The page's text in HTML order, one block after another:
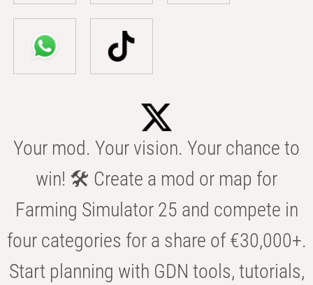
Your mod. Your vision. Your chance to
win! 🛠️ Create a mod or map for
Farming Simulator 25 and compete in
four categories for a share of €30,000+.
Start planning with GDN tools, tutorials,